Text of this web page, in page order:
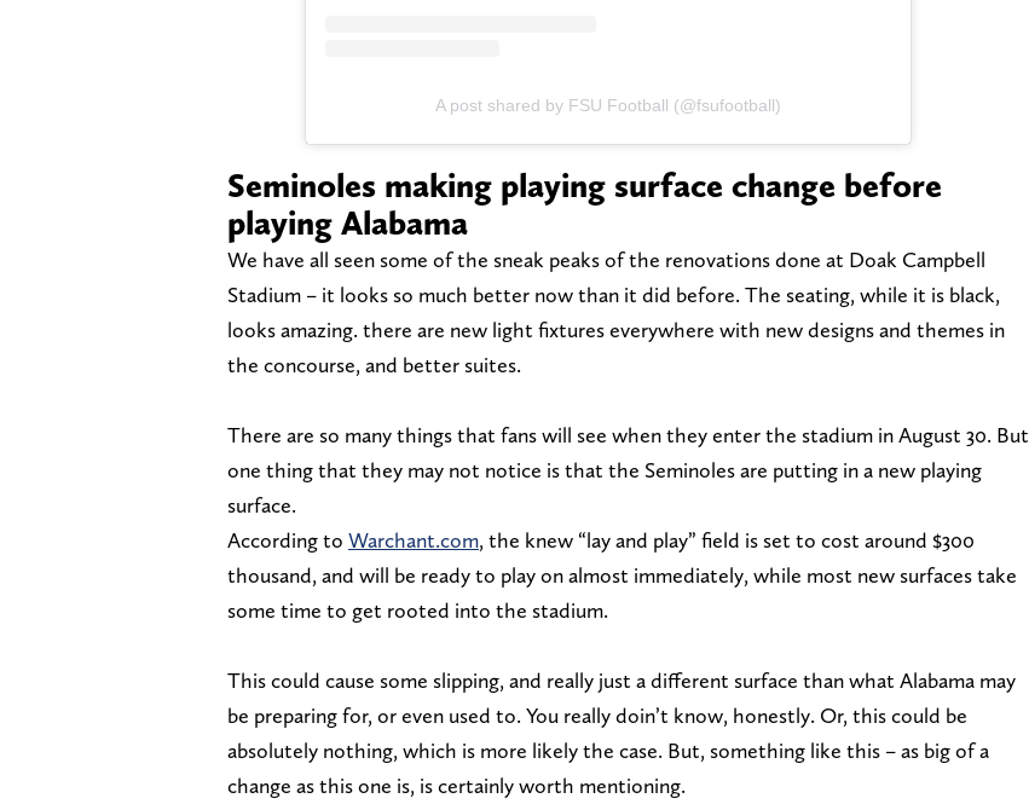
A post shared by FSU Football (@fsufootball)
Seminoles making playing surface change before
playing Alabama
We have all seen some of the sneak peaks of the renovations done at Doak Campbell
Stadium – it looks so much better now than it did before. The seating, while it is black,
looks amazing. there are new light fixtures everywhere with new designs and themes in
the concourse, and better suites.
There are so many things that fans will see when they enter the stadium in August 30. But
one thing that they may not notice is that the Seminoles are putting in a new playing
surface.
According to Warchant.com, the knew “lay and play” field is set to cost around $300
thousand, and will be ready to play on almost immediately, while most new surfaces take
some time to get rooted into the stadium.
This could cause some slipping, and really just a different surface than what Alabama may
be preparing for, or even used to. You really doin’t know, honestly. Or, this could be
absolutely nothing, which is more likely the case. But, something like this – as big of a
change as this one is, is certainly worth mentioning.